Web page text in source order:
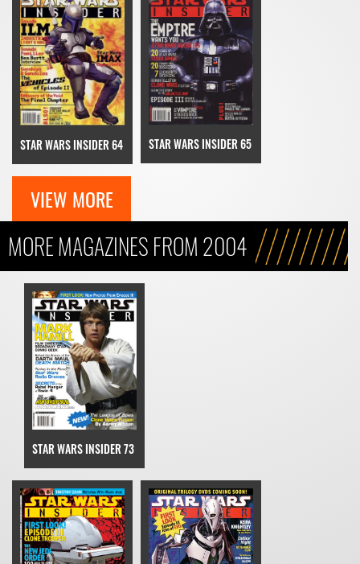
STAR WARS INSIDER 64 STAR WARS INSIDER 65
VIEW MORE
MORE MAGAZINES FROM 2004
STAR WARS INSIDER 73